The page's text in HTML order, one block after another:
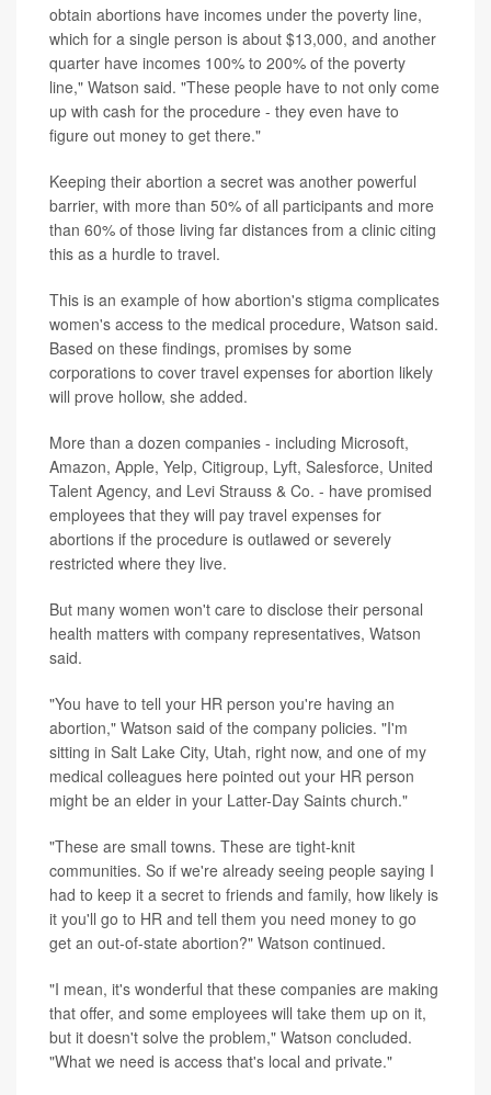
obtain abortions have incomes under the poverty line,
which for a single person is about $13,000, and another
quarter have incomes 100% to 200% of the poverty
line," Watson said. "These people have to not only come
up with cash for the procedure - they even have to
figure out money to get there."
Keeping their abortion a secret was another powerful
barrier, with more than 50% of all participants and more
than 60% of those living far distances from a clinic citing
this as a hurdle to travel.
This is an example of how abortion's stigma complicates
women's access to the medical procedure, Watson said.
Based on these findings, promises by some
corporations to cover travel expenses for abortion likely
will prove hollow, she added.
More than a dozen companies - including Microsoft,
Amazon, Apple, Yelp, Citigroup, Lyft, Salesforce, United
Talent Agency, and Levi Strauss & Co. - have promised
employees that they will pay travel expenses for
abortions if the procedure is outlawed or severely
restricted where they live.
But many women won't care to disclose their personal
health matters with company representatives, Watson
said.
"You have to tell your HR person you're having an
abortion," Watson said of the company policies. "I'm
sitting in Salt Lake City, Utah, right now, and one of my
medical colleagues here pointed out your HR person
might be an elder in your Latter-Day Saints church."
"These are small towns. These are tight-knit
communities. So if we're already seeing people saying I
had to keep it a secret to friends and family, how likely is
it you'll go to HR and tell them you need money to go
get an out-of-state abortion?" Watson continued.
"I mean, it's wonderful that these companies are making
that offer, and some employees will take them up on it,
but it doesn't solve the problem," Watson concluded.
"What we need is access that's local and private."